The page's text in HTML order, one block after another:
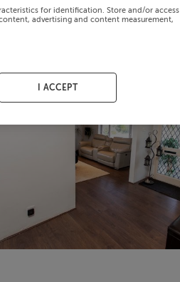
for identification. Store and/or access
advertising and content measurement,
I ACCEPT